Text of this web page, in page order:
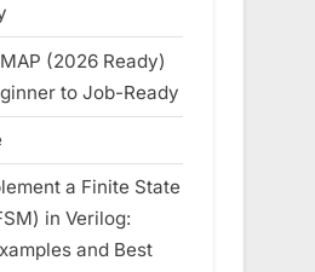
(2026 Ready)
to Job-Ready
a Finite State
in Verilog:
and Best